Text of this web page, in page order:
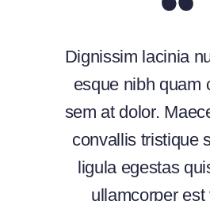
Dignissim lacinia
esque nibh quam
sem at dolor.
convallis tristique
ligula egestas
ullamcorper est